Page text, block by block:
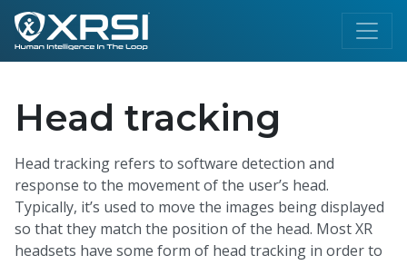
Head tracking
Head tracking refers to software detection and
response to the movement of the user’s head.
Typically, it’s used to move the images being displayed
so that they match the position of the head. Most XR
headsets have some form of head tracking in order to